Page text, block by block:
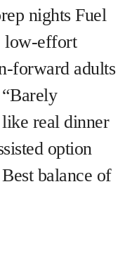
nights Fuel
effort
forward adults
real dinner
option
balance of